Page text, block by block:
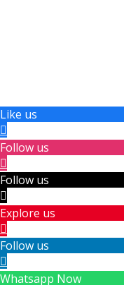
Like us
Follow us
Follow us
Explore us
Follow us
Whatsapp Now